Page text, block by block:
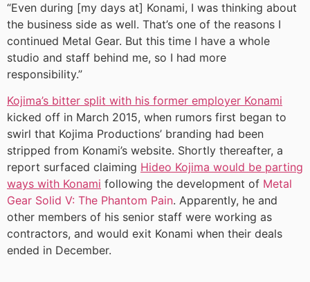
“Even during [my days at] Konami, I was thinking about
the business side as well. That’s one of the reasons I
continued Metal Gear. But this time I have a whole
studio and staff behind me, so I had more
responsibility.”
Kojima’s bitter split with his former employer Konami
kicked off in March 2015, when rumors first began to
swirl that Kojima Productions’ branding had been
stripped from Konami’s website. Shortly thereafter, a
report surfaced claiming Hideo Kojima would be parting
ways with Konami following the development of Metal
Gear Solid V: The Phantom Pain. Apparently, he and
other members of his senior staff were working as
contractors, and would exit Konami when their deals
ended in December.